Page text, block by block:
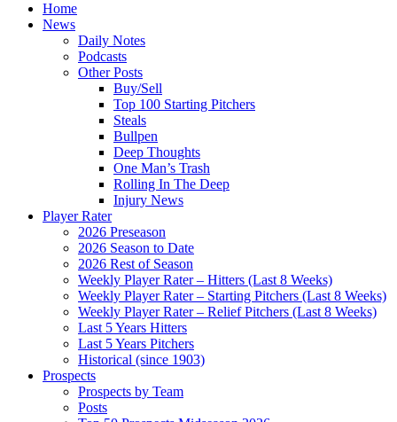
Home
News
Daily Notes
Podcasts
Other Posts
Buy/Sell
Top 100 Starting Pitchers
Steals
Bullpen
Deep Thoughts
One Man’s Trash
Rolling In The Deep
Injury News
Player Rater
2026 Preseason
2026 Season to Date
2026 Rest of Season
Weekly Player Rater – Hitters (Last 8 Weeks)
Weekly Player Rater – Starting Pitchers (Last 8 Weeks)
Weekly Player Rater – Relief Pitchers (Last 8 Weeks)
Last 5 Years Hitters
Last 5 Years Pitchers
Historical (since 1903)
Prospects
Prospects by Team
Posts